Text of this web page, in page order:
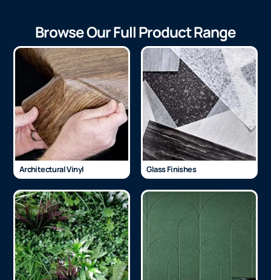
Browse Our Full Product Range
Architectural Vinyl Glass Finishes